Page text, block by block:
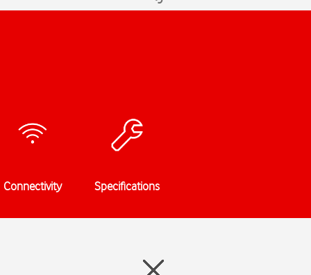
Connectivity Specifications